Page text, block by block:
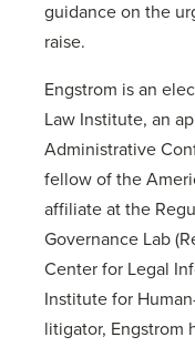
guidance on the
raise.
Engstrom is an
Law Institute, an
Administrative
fellow of the
affiliate at the
Governance Lab
Center for Legal
Institute for
litigator, Engstrom